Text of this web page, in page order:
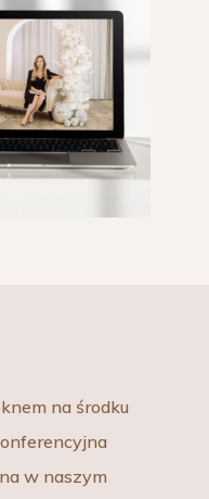
na środku
w naszym